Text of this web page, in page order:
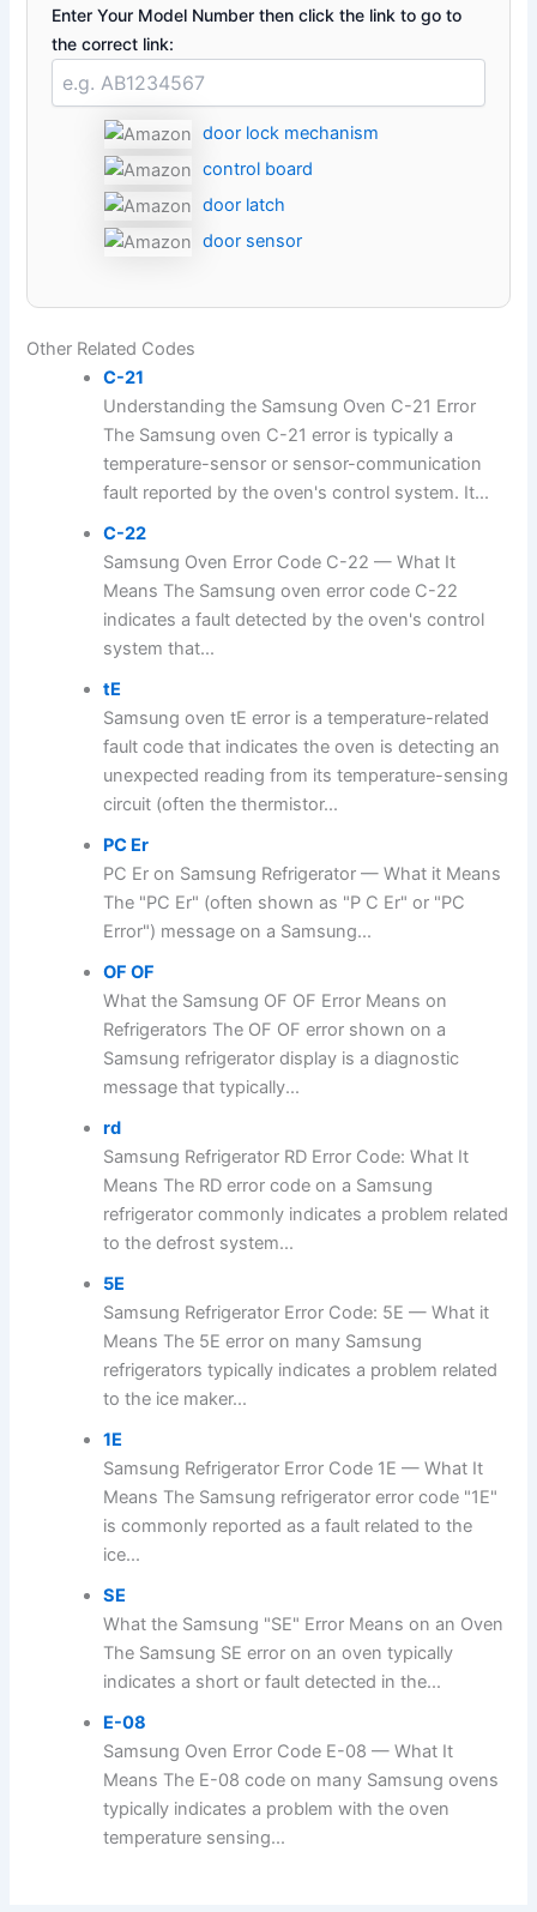
Enter Your Model Number then click the link to go to
the correct link:
door lock mechanism
control board
door latch
door sensor
Other Related Codes
C-21
Understanding the Samsung Oven C-21 Error
The Samsung oven C-21 error is typically a
temperature-sensor or sensor-communication
fault reported by the oven's control system. It...
C-22
Samsung Oven Error Code C-22 — What It
Means The Samsung oven error code C-22
indicates a fault detected by the oven's control
system that...
tE
Samsung oven tE error is a temperature-related
fault code that indicates the oven is detecting an
unexpected reading from its temperature-sensing
circuit (often the thermistor...
PC Er
PC Er on Samsung Refrigerator — What it Means
The "PC Er" (often shown as "P C Er" or "PC
Error") message on a Samsung...
OF OF
What the Samsung OF OF Error Means on
Refrigerators The OF OF error shown on a
Samsung refrigerator display is a diagnostic
message that typically...
rd
Samsung Refrigerator RD Error Code: What It
Means The RD error code on a Samsung
refrigerator commonly indicates a problem related
to the defrost system...
5E
Samsung Refrigerator Error Code: 5E — What it
Means The 5E error on many Samsung
refrigerators typically indicates a problem related
to the ice maker...
1E
Samsung Refrigerator Error Code 1E — What It
Means The Samsung refrigerator error code "1E"
is commonly reported as a fault related to the
ice...
SE
What the Samsung "SE" Error Means on an Oven
The Samsung SE error on an oven typically
indicates a short or fault detected in the...
E-08
Samsung Oven Error Code E-08 — What It
Means The E-08 code on many Samsung ovens
typically indicates a problem with the oven
temperature sensing...